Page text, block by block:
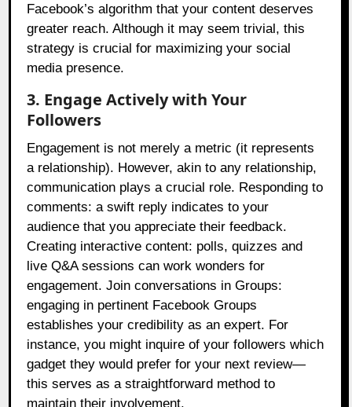
Facebook’s algorithm that your content deserves
greater reach. Although it may seem trivial, this
strategy is crucial for maximizing your social
media presence.
3. Engage Actively with Your
Followers
Engagement is not merely a metric (it represents
a relationship). However, akin to any relationship,
communication plays a crucial role. Responding to
comments: a swift reply indicates to your
audience that you appreciate their feedback.
Creating interactive content: polls, quizzes and
live Q&A sessions can work wonders for
engagement. Join conversations in Groups:
engaging in pertinent Facebook Groups
establishes your credibility as an expert. For
instance, you might inquire of your followers which
gadget they would prefer for your next review—
this serves as a straightforward method to
maintain their involvement.